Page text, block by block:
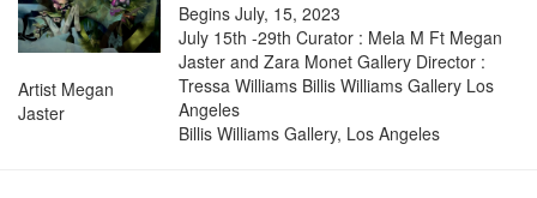
Artist Megan
Jaster
Begins July, 15, 2023
July 15th -29th Curator : Mela M Ft Megan
Jaster and Zara Monet Gallery Director :
Tressa Williams Billis Williams Gallery Los
Angeles
Billis Williams Gallery, Los Angeles